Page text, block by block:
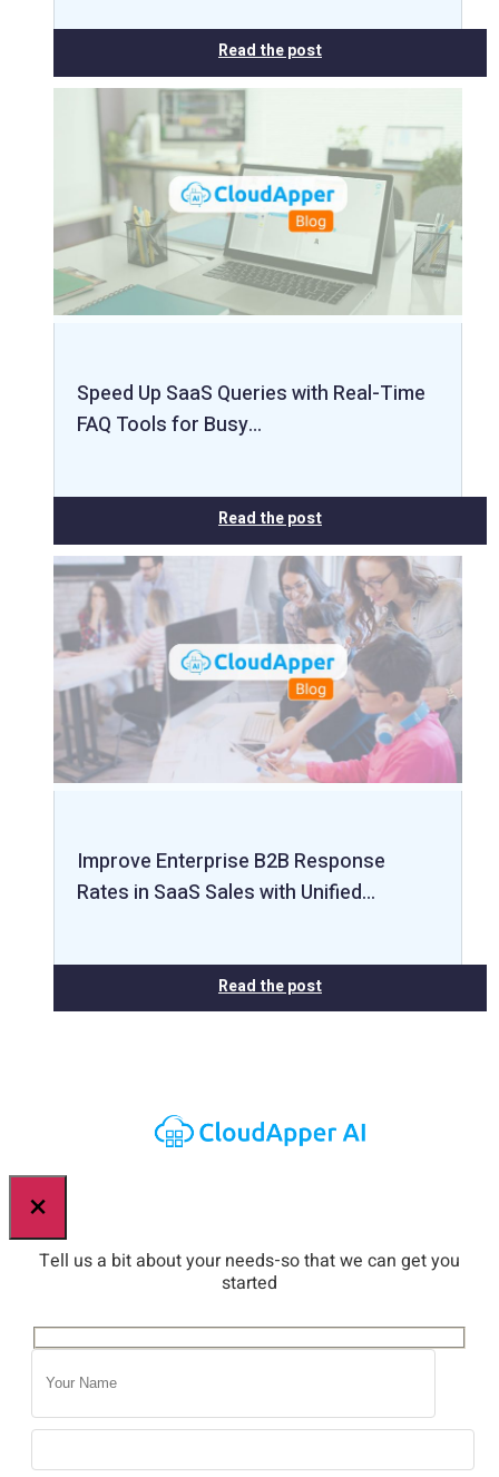
Read the post
Speed Up SaaS Queries with Real-Time
FAQ Tools for Busy…
Read the post
Improve Enterprise B2B Response
Rates in SaaS Sales with Unified…
Read the post
×
Tell us a bit about your needs-so that we can get you
started